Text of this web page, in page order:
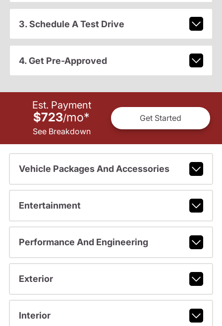
3. Schedule A Test Drive
4. Get Pre-Approved
Est. Payment
$723/mo*
See Breakdown
Get Started
Vehicle Packages And Accessories
Entertainment
Performance And Engineering
Exterior
Interior